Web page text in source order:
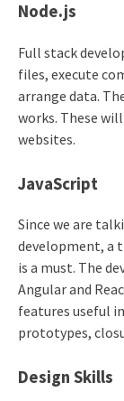
Node.js
Full stack
files, execute
arrange data.
works. These
websites.
JavaScript
Since we are
development, a
is a must. The
Angular and
features useful
prototypes,
Design Skills